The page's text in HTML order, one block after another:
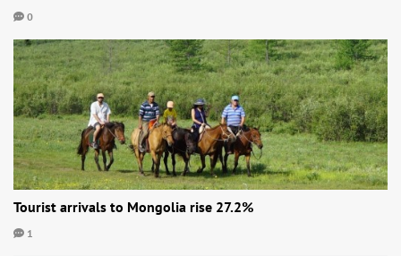
0
Tourist arrivals to Mongolia rise 27.2%
1